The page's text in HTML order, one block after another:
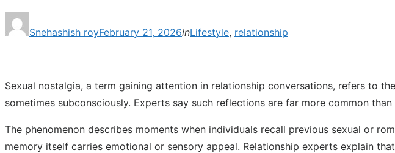
Snehashish royon
February 21, 2026inLifestyle, relationship
Sexual nostalgia, a term gaining attention in relationship conversations, refers to
sometimes subconsciously. Experts say such reflections are far more common
The phenomenon describes moments when individuals recall previous sexual or
memory itself carries emotional or sensory appeal. Relationship experts explain